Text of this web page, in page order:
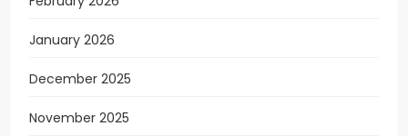
January 2026
December 2025
November 2025